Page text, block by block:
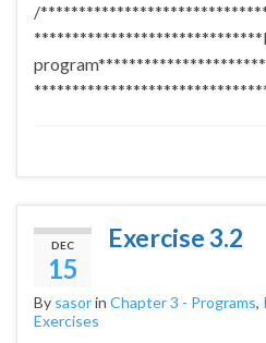
/
DEC
15
Exercise 3.2
By sasorin Chapter 3 - Programs,
Exercises